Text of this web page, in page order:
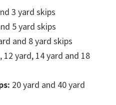
3 yard skips
5 yard skips
and 8 yard skips
12 yard, 14 yard and 18
20 yard and 40 yard